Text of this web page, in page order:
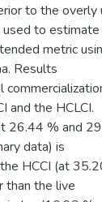
to the overly
used to
metric
Results
and the HCLCI.
26.44 % and
data) is
HCCI (at
than the live